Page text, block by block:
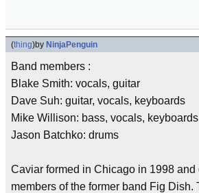
(thing)by NinjaPenguin
Band members :
Blake Smith: vocals, guitar
Dave Suh: guitar, vocals, keyboards
Mike Willison: bass, vocals, keyboards
Jason Batchko: drums
Caviar formed in Chicago in 1998 and
members of the former band Fig Dish.